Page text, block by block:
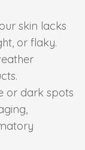
skin lacks
or flaky.
or dark spots